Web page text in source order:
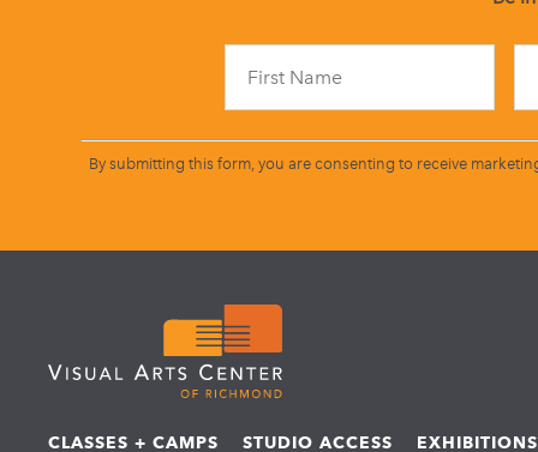
By submitting this form, you are consenting to receive
CLASSES + CAMPS STUDIO ACCESS EXHIBITIONS